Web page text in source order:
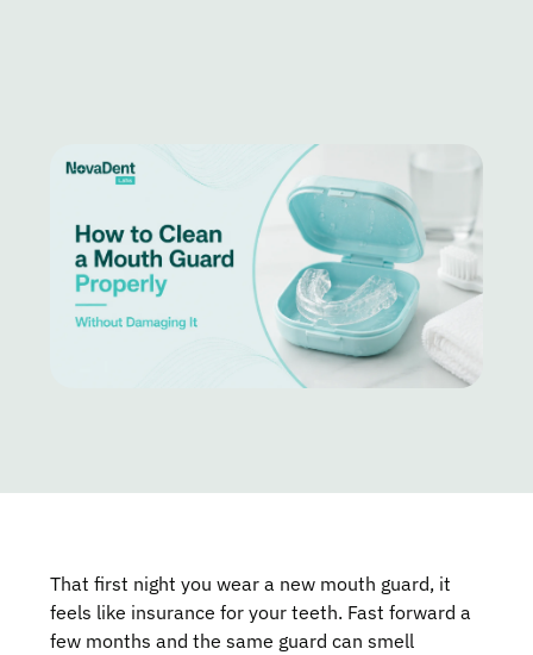
That first night you wear a new mouth guard, it
feels like insurance for your teeth. Fast forward a
few months and the same guard can smell